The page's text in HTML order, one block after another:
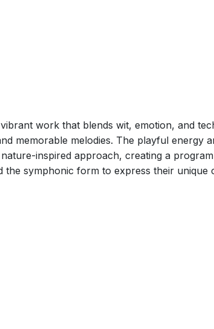
work that blends wit, emotion, and
memorable melodies. The playful energy
inspired approach, creating a
symphonic form to express their unique